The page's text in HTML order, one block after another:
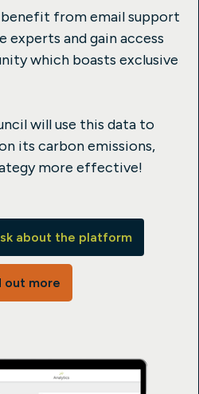
benefit from email support
and gain access
which boasts exclusive
will use this data to
its carbon emissions,
more effective!
about the platform
out more